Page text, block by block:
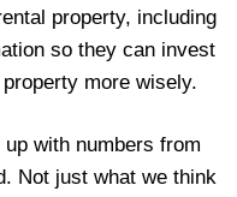
property, including
so they can invest
more wisely.
with numbers from
Not just what we think